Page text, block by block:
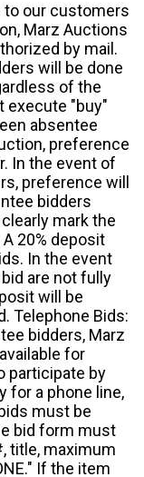
to our customers
Marz Auctions
by mail.
will be done
of the
execute "buy"
absentee
preference
In the event of
preference will
bidders
mark the
20% deposit
In the event
are not fully
will be
Telephone Bids:
bidders, Marz
for
participate by
for a phone line,
must be
bid form must
title, maximum
If the item